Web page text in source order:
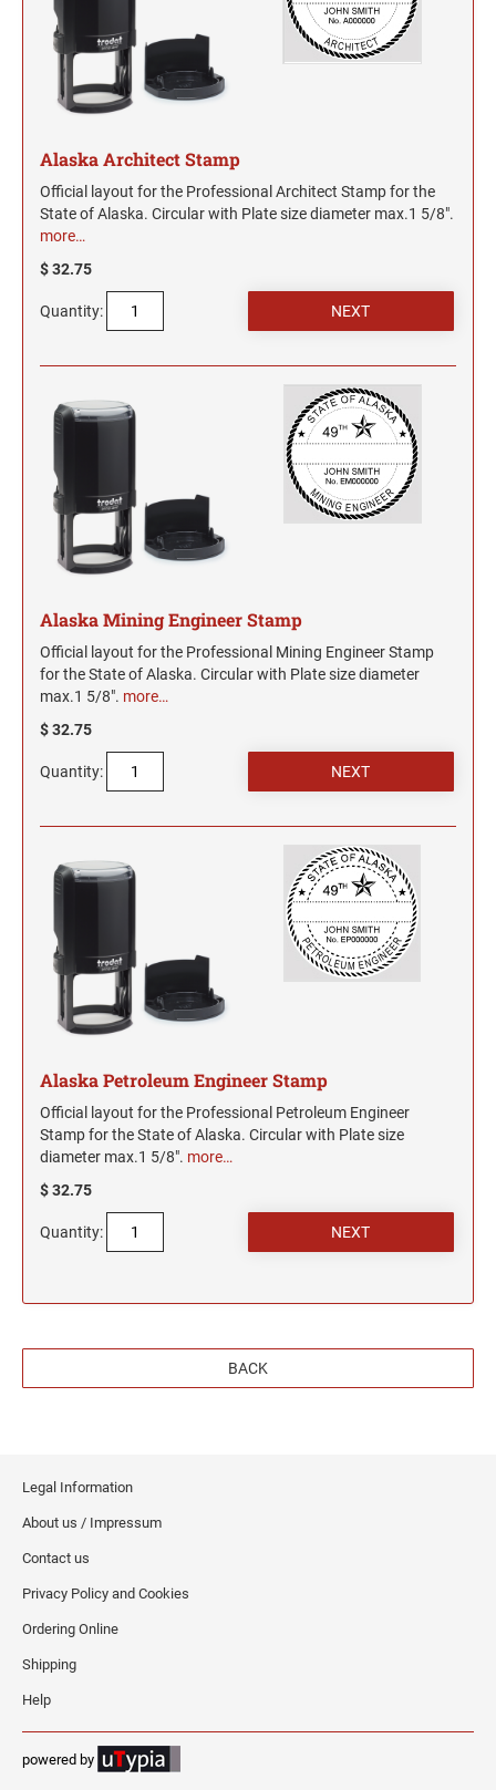
Alaska Architect Stamp
Official layout for the Professional Architect Stamp for the
State of Alaska. Circular with Plate size diameter max.1 5/8".
more…
$ 32.75
Quantity:
Alaska Mining Engineer Stamp
Official layout for the Professional Mining Engineer Stamp
for the State of Alaska. Circular with Plate size diameter
max.1 5/8". more…
$ 32.75
Quantity:
Alaska Petroleum Engineer Stamp
Official layout for the Professional Petroleum Engineer
Stamp for the State of Alaska. Circular with Plate size
diameter max.1 5/8". more…
$ 32.75
Quantity:
BACK
Legal Information
About us / Impressum
Contact us
Privacy Policy and Cookies
Ordering Online
Shipping
Help
powered by